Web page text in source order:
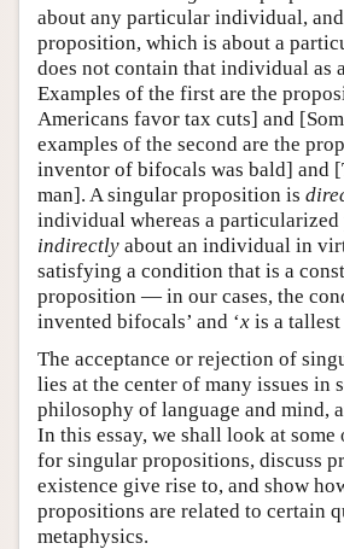
about any particular individual,
proposition, which is about a
does not contain that individual as
Examples of the first are the
Americans favor tax cuts] and
examples of the second are the
inventor of bifocals was bald] and
man]. A singular proposition is
individual whereas a
indirectly about an individual in
satisfying a condition that is a
proposition — in our cases, the
invented bifocals’ and ‘x is a tallest
The acceptance or rejection of
lies at the center of many issues in
philosophy of language and mind,
In this essay, we shall look at some
for singular propositions, discuss
existence give rise to, and show
propositions are related to certain
metaphysics.